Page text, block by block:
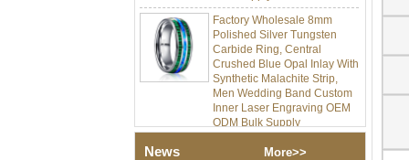
Factory Wholesale 8mm
Polished Silver Tungsten
Carbide Ring, Central
Crushed Blue Opal Inlay With
Synthetic Malachite Strip,
Men Wedding Band Custom
Inner Laser Engraving OEM
ODM Bulk Supply
Factory Wholesale Black
Polished Square Signet
News More>>